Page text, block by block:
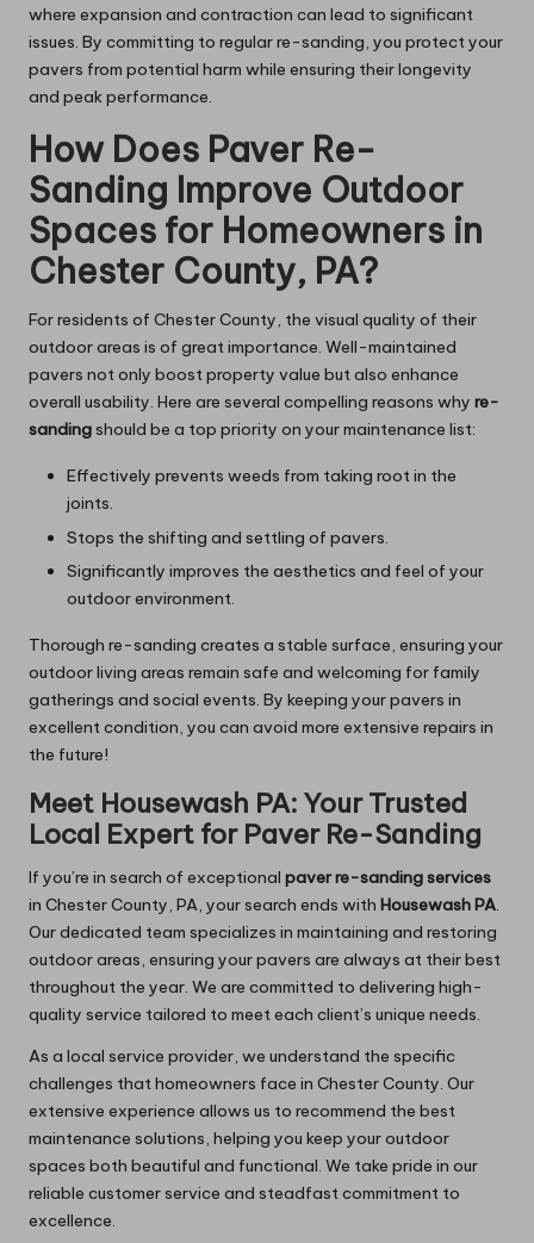
where expansion and contraction can lead to significant
issues. By committing to regular re-sanding, you protect your
pavers from potential harm while ensuring their longevity
and peak performance.
How Does Paver Re-
Sanding Improve Outdoor
Spaces for Homeowners in
Chester County, PA?
For residents of Chester County, the visual quality of their
outdoor areas is of great importance. Well-maintained
pavers not only boost property value but also enhance
overall usability. Here are several compelling reasons why re-
sanding should be a top priority on your maintenance list:
Effectively prevents weeds from taking root in the
joints.
Stops the shifting and settling of pavers.
Significantly improves the aesthetics and feel of your
outdoor environment.
Thorough re-sanding creates a stable surface, ensuring your
outdoor living areas remain safe and welcoming for family
gatherings and social events. By keeping your pavers in
excellent condition, you can avoid more extensive repairs in
the future!
Meet Housewash PA: Your Trusted
Local Expert for Paver Re-Sanding
If you’re in search of exceptional paver re-sanding services
in Chester County, PA, your search ends with Housewash PA.
Our dedicated team specializes in maintaining and restoring
outdoor areas, ensuring your pavers are always at their best
throughout the year. We are committed to delivering high-
quality service tailored to meet each client’s unique needs.
As a local service provider, we understand the specific
challenges that homeowners face in Chester County. Our
extensive experience allows us to recommend the best
maintenance solutions, helping you keep your outdoor
spaces both beautiful and functional. We take pride in our
reliable customer service and steadfast commitment to
excellence.